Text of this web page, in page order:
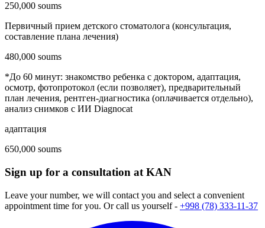
250,000 soums
Первичный прием детского стоматолога (консультация,
составление плана лечения)
480,000 soums
*До 60 минут: знакомство ребенка с доктором, адаптация,
осмотр, фотопротокол (если позволяет), предварительный
план лечения, рентген-диагностика (оплачивается отдельно),
анализ снимков с ИИ Diagnocat
адаптация
650,000 soums
Sign up for a consultation at KAN
Leave your number, we will contact you and select a convenient
appointment time for you. Or call us yourself - +998 (78) 333-11-37